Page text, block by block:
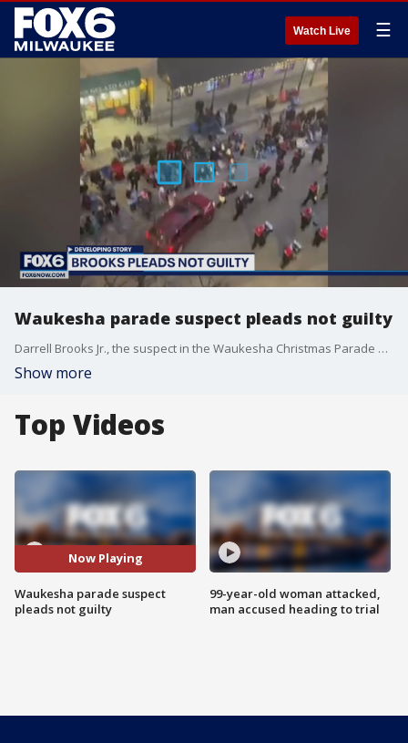
Watch Live ☰
Waukesha parade suspect pleads not guilty
Darrell Brooks Jr., the suspect in the Waukesha Christmas Parade attack, pleaded not guilty on Friday, Feb. 11 to all 77 charges against him.
Show more
Top Videos
Now Playing
Waukesha parade suspect
pleads not guilty
99-year-old woman attacked,
man accused heading to trial